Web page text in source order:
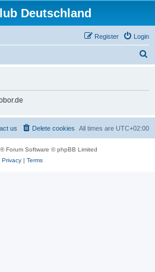
Deutschland
Login
Register
h
All times are UTC+02:00
Delete cookies
us
® Forum Software © phpBB Limited
Privacy| Terms